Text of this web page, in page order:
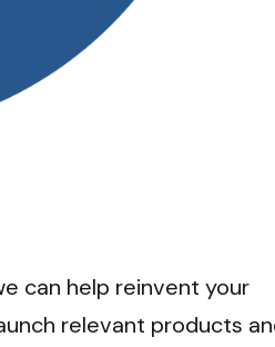
can help reinvent your
relevant products